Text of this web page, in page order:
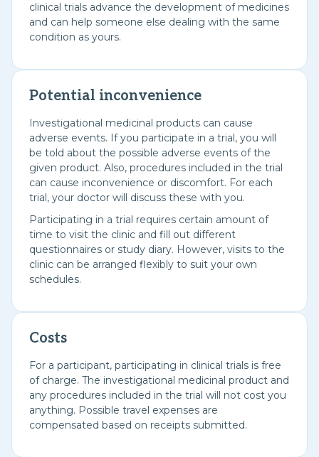
clinical trials advance the development of medicines
and can help someone else dealing with the same
condition as yours.
Potential inconvenience
Investigational medicinal products can cause
adverse events. If you participate in a trial, you will
be told about the possible adverse events of the
given product. Also, procedures included in the trial
can cause inconvenience or discomfort. For each
trial, your doctor will discuss these with you.
Participating in a trial requires certain amount of
time to visit the clinic and fill out different
questionnaires or study diary. However, visits to the
clinic can be arranged flexibly to suit your own
schedules.
Costs
For a participant, participating in clinical trials is free
of charge. The investigational medicinal product and
any procedures included in the trial will not cost you
anything. Possible travel expenses are
compensated based on receipts submitted.